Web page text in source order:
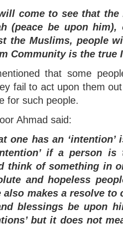
come to see that
(peace be upon
the Muslims, people
Community is the true
that some
fail to act upon them
for such people.
Ahmad said:
one has an
if a person
think of something in
and hopeless
makes a resolve to
blessings be upon
but it does not